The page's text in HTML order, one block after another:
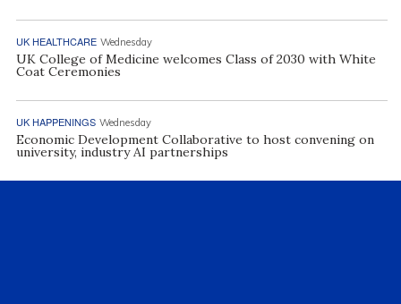
UK HEALTHCARE Wednesday
UK College of Medicine welcomes Class of 2030 with White
Coat Ceremonies
UK HAPPENINGS Wednesday
Economic Development Collaborative to host convening on
university, industry AI partnerships